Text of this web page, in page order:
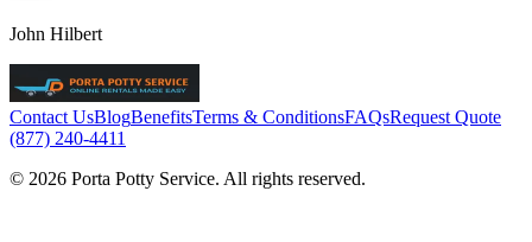
John Hilbert
Contact UsBlogBenefitsTerms & ConditionsFAQsRequest Quote
(877) 240-4411
© 2026 Porta Potty Service. All rights reserved.